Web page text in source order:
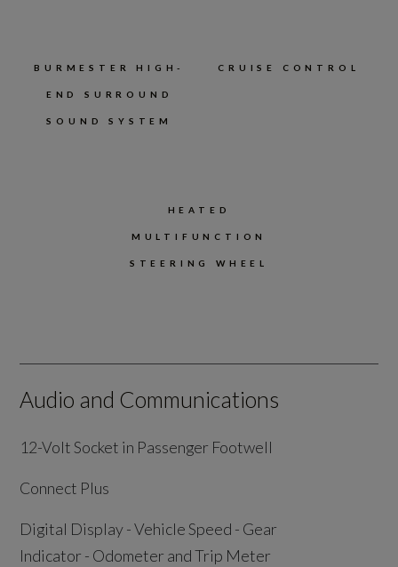
BURMESTER HIGH-
END SURROUND
SOUND SYSTEM
CRUISE CONTROL
HEATED
MULTIFUNCTION
STEERING WHEEL
Audio and Communications
12-Volt Socket in Passenger Footwell
Connect Plus
Digital Display - Vehicle Speed - Gear
Indicator - Odometer and Trip Meter